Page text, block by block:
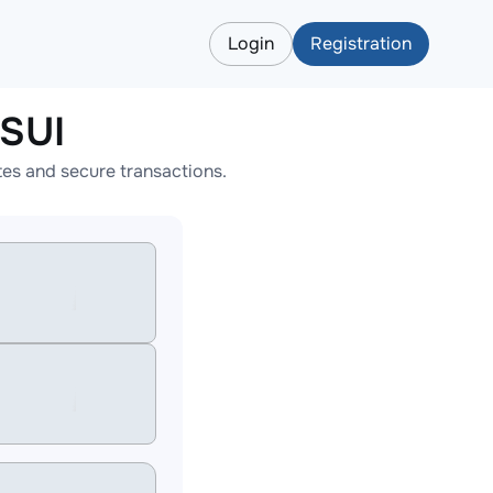
Login Registration
and secure transactions.